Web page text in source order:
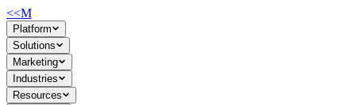
<<M
Platform
Solutions
Marketing
Industries
Resources